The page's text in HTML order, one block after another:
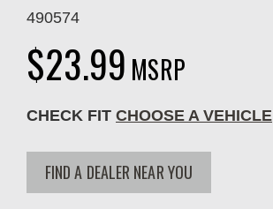
490574
$23.99 MSRP
CHECK FIT CHOOSE A VEHICLE
FIND A DEALER NEAR YOU